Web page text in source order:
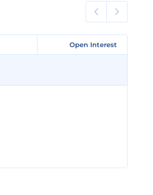
Open Interest
Open Interest